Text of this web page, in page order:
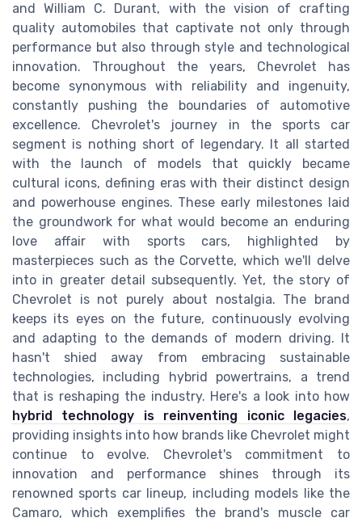
and William C. Durant, with the vision of crafting
quality automobiles that captivate not only through
performance but also through style and technological
innovation. Throughout the years, Chevrolet has
become synonymous with reliability and ingenuity,
constantly pushing the boundaries of automotive
excellence. Chevrolet's journey in the sports car
segment is nothing short of legendary. It all started
with the launch of models that quickly became
cultural icons, defining eras with their distinct design
and powerhouse engines. These early milestones laid
the groundwork for what would become an enduring
love affair with sports cars, highlighted by
masterpieces such as the Corvette, which we'll delve
into in greater detail subsequently. Yet, the story of
Chevrolet is not purely about nostalgia. The brand
keeps its eyes on the future, continuously evolving
and adapting to the demands of modern driving. It
hasn't shied away from embracing sustainable
technologies, including hybrid powertrains, a trend
that is reshaping the industry. Here's a look into how
hybrid technology is reinventing iconic legacies,
providing insights into how brands like Chevrolet might
continue to evolve. Chevrolet's commitment to
innovation and performance shines through its
renowned sports car lineup, including models like the
Camaro, which exemplifies the brand's muscle car